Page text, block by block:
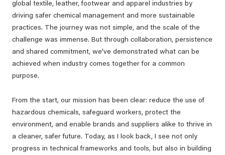
global textile, leather, footwear and apparel industries by
driving safer chemical management and more sustainable
practices. The journey was not simple, and the scale of the
challenge was immense. But through collaboration, persistence
and shared commitment, we’ve demonstrated what can be
achieved when industry comes together for a common
purpose.
From the start, our mission has been clear: reduce the use of
hazardous chemicals, safeguard workers, protect the
environment, and enable brands and suppliers alike to thrive in
a cleaner, safer future. Today, as I look back, I see not only
progress in technical frameworks and tools, but also in building